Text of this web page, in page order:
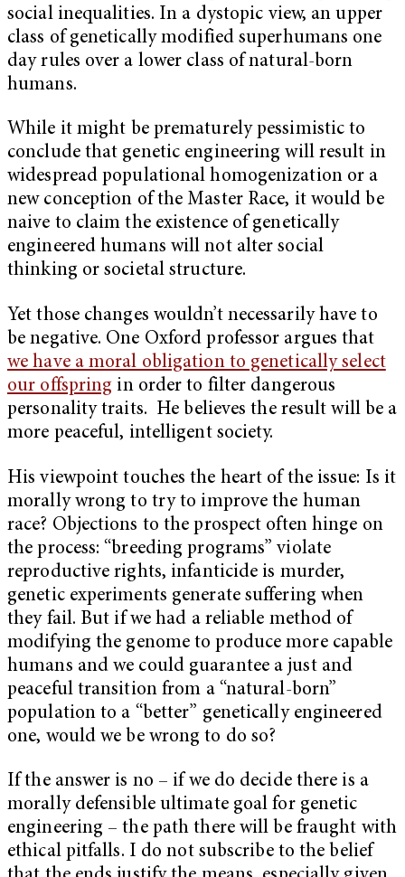
social inequalities. In a dystopic view, an upper
class of genetically modified superhumans one
day rules over a lower class of natural-born
humans.
While it might be prematurely pessimistic to
conclude that genetic engineering will result in
widespread populational homogenization or a
new conception of the Master Race, it would be
naive to claim the existence of genetically
engineered humans will not alter social
thinking or societal structure.
Yet those changes wouldn’t necessarily have to
be negative. One Oxford professor argues that
we have a moral obligation to genetically select
our offspring in order to filter dangerous
personality traits. He believes the result will be a
more peaceful, intelligent society.
His viewpoint touches the heart of the issue: Is it
morally wrong to try to improve the human
race? Objections to the prospect often hinge on
the process: “breeding programs” violate
reproductive rights, infanticide is murder,
genetic experiments generate suffering when
they fail. But if we had a reliable method of
modifying the genome to produce more capable
humans and we could guarantee a just and
peaceful transition from a “natural-born”
population to a “better” genetically engineered
one, would we be wrong to do so?
If the answer is no – if we do decide there is a
morally defensible ultimate goal for genetic
engineering – the path there will be fraught with
ethical pitfalls. I do not subscribe to the belief